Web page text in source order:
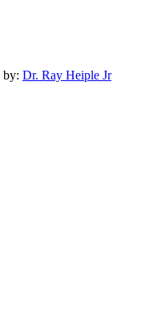
by: Dr. Ray Heiple Jr